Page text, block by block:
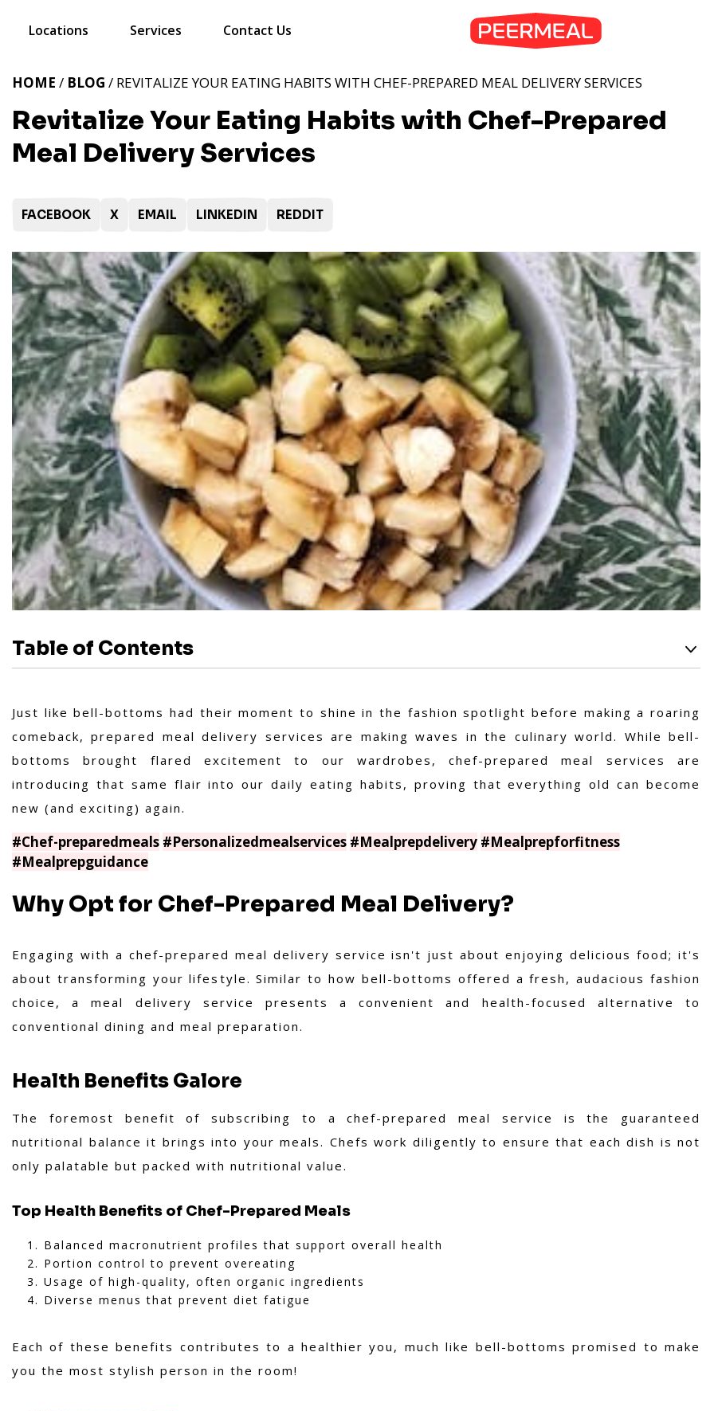
Locations Services Contact Us
Revitalize Your Eating Habits with Chef-Prepared
Meal Delivery Services
HOME / BLOG / REVITALIZE YOUR EATING HABITS WITH CHEF-PREPARED MEAL DELIVERY SERVICES
FACEBOOK X EMAIL LINKEDIN REDDIT
Table of Contents
Just like bell-bottoms had their moment to shine in the fashion spotlight before making a roaring
comeback, prepared meal delivery services are making waves in the culinary world. While bell-
bottoms brought flared excitement to our wardrobes, chef-prepared meal services are
introducing that same flair into our daily eating habits, proving that everything old can become
new (and exciting) again.
#Chef-preparedmeals #Personalizedmealservices #Mealprepdelivery #Mealprepforfitness
#Mealprepguidance
Why Opt for Chef-Prepared Meal Delivery?
Engaging with a chef-prepared meal delivery service isn't just about enjoying delicious food; it's
about transforming your lifestyle. Similar to how bell-bottoms offered a fresh, audacious fashion
choice, a meal delivery service presents a convenient and health-focused alternative to
conventional dining and meal preparation.
Health Benefits Galore
The foremost benefit of subscribing to a chef-prepared meal service is the guaranteed
nutritional balance it brings into your meals. Chefs work diligently to ensure that each dish is not
only palatable but packed with nutritional value.
Top Health Benefits of Chef-Prepared Meals
Balanced macronutrient profiles that support overall health
Portion control to prevent overeating
Usage of high-quality, often organic ingredients
Diverse menus that prevent diet fatigue
Each of these benefits contributes to a healthier you, much like bell-bottoms promised to make
you the most stylish person in the room!